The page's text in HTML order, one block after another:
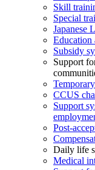
Skill
Special
Japanese
Education
Subsidy
Support
CCUS
Support
Post-
Daily life
Medical